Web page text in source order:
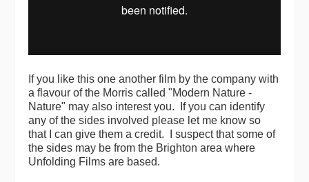
If you like this one another film by the company with
a flavour of the Morris called "Modern Nature -
Nature" may also interest you. If you can identify
any of the sides involved please let me know so
that I can give them a credit. I suspect that some of
the sides may be from the Brighton area where
Unfolding Films are based.